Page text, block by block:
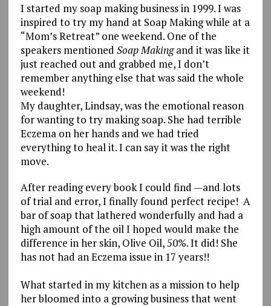
I started my soap making business in 1999. I was
inspired to try my hand at Soap Making while at a
“Mom’s Retreat” one weekend. One of the
speakers mentioned Soap Makingand it was like it
just reached out and grabbed me, I don’t
remember anything else that was said the whole
weekend!
My daughter, Lindsay, was the emotional reason
for wanting to try making soap. She had terrible
Eczema on her hands and we had tried
everything to heal it. I can say it was the right
move.
After reading every book I could find —and lots
of trial and error, I finally found perfect recipe! A
bar of soap that lathered wonderfully and had a
high amount of the oil I hoped would make the
difference in her skin, Olive Oil, 50%. It did! She
has not had an Eczema issue in 17 years!!
What started in my kitchen as a mission to help
her bloomed into a growing business that went